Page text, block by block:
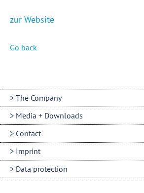
zur Website
Go back
The Company
Media + Downloads
Contact
Imprint
Data protection